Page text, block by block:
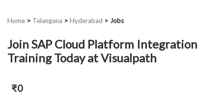
Home > Telangana > Hyderabad > Jobs
Join SAP Cloud Platform Integration
Training Today at Visualpath
₹0